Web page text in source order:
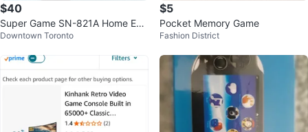
$40
Super Game SN-821A Home Ent
ertainment System
Downtown Toronto
$5
Pocket Memory Game
Fashion District